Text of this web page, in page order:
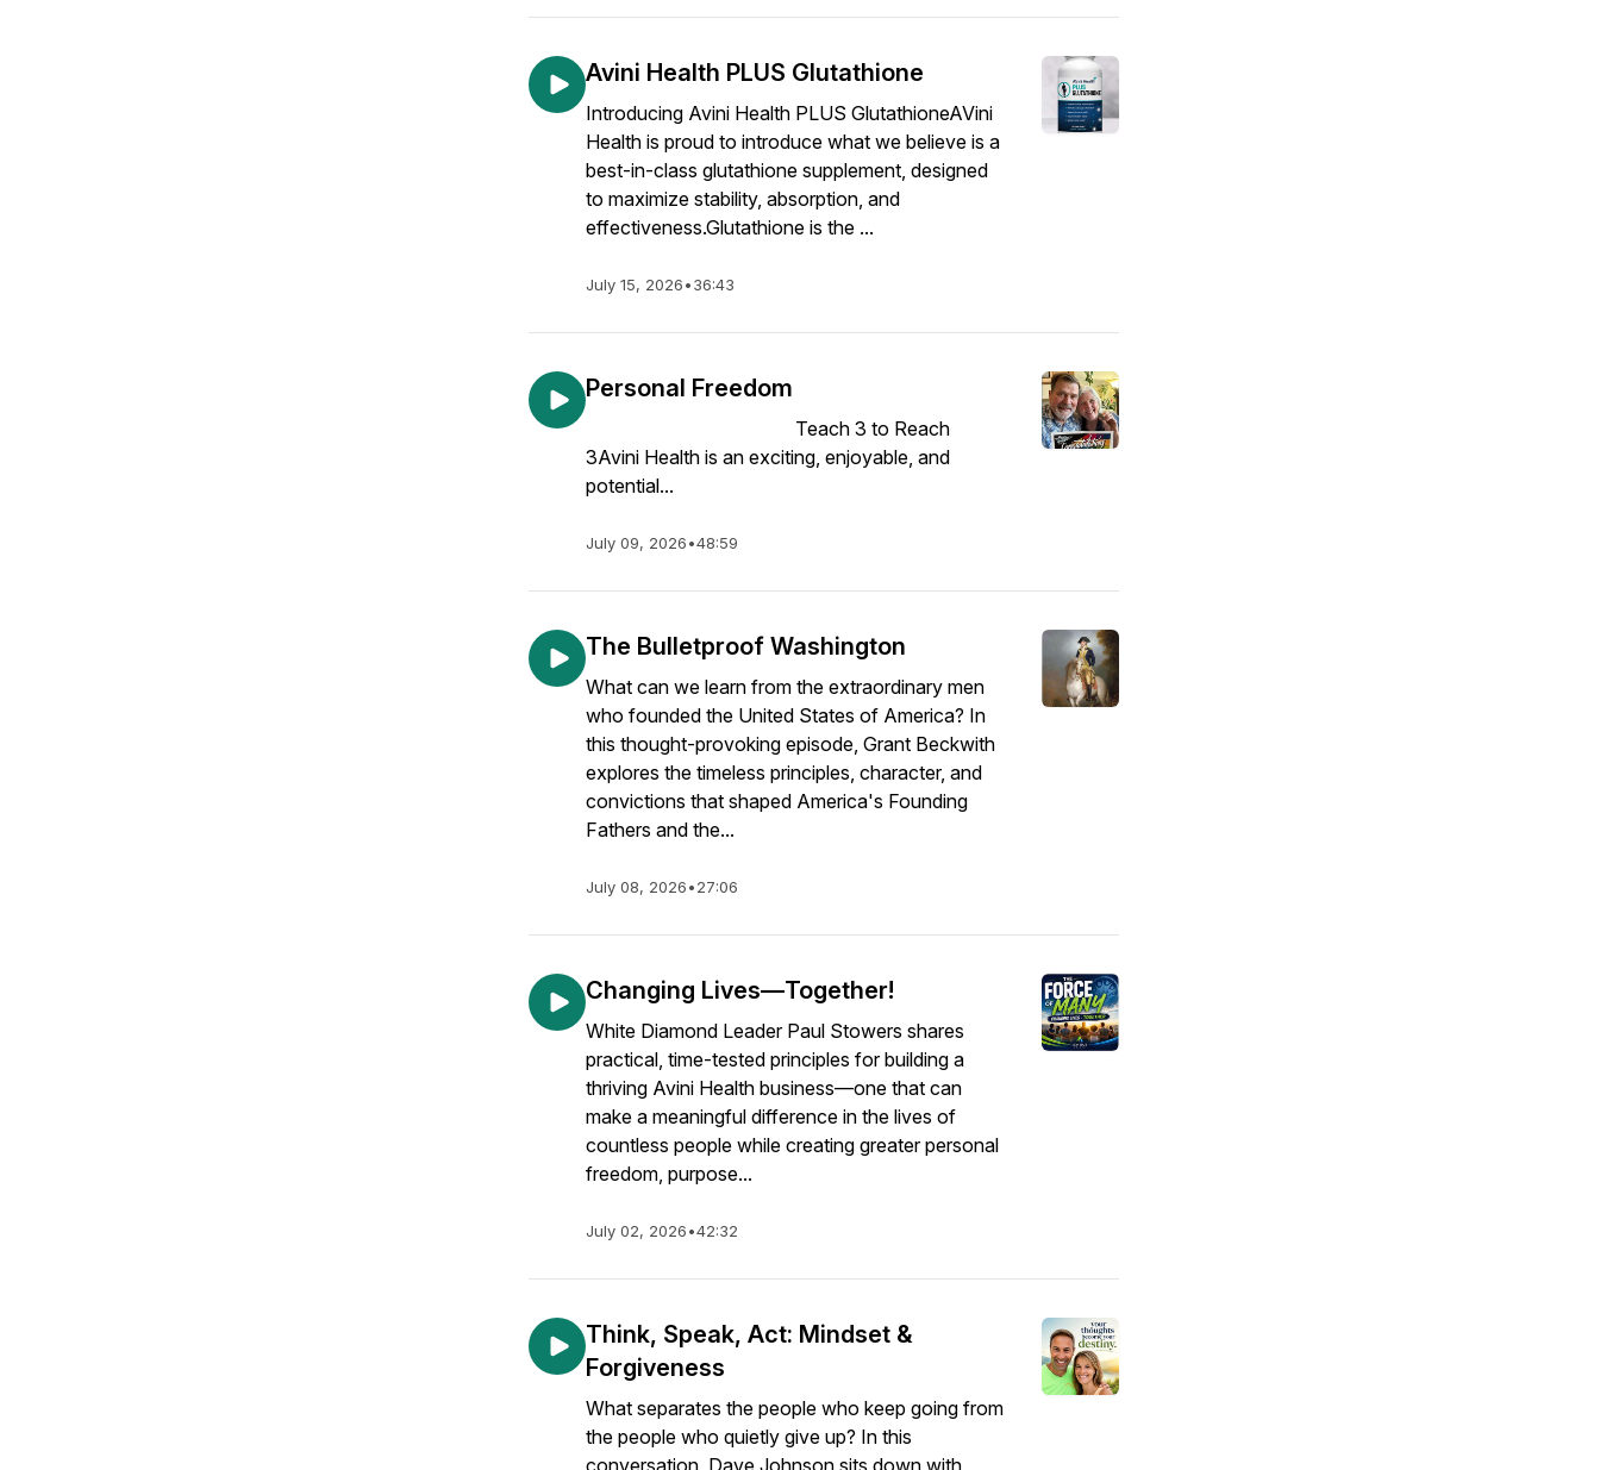
Avini Health PLUS Glutathione
Introducing Avini Health PLUS GlutathioneAVini
Health is proud to introduce what we believe is a
best-in-class glutathione supplement, designed
to maximize stability, absorption, and
effectiveness.Glutathione is the ...
July 15, 2026•36:43
Personal Freedom
Teach 3 to Reach
3Avini Health is an exciting, enjoyable, and
potential...
July 09, 2026•48:59
The Bulletproof Washington
What can we learn from the extraordinary men
who founded the United States of America? In
this thought-provoking episode, Grant Beckwith
explores the timeless principles, character, and
convictions that shaped America's Founding
Fathers and the...
July 08, 2026•27:06
Changing Lives—Together!
White Diamond Leader Paul Stowers shares
practical, time-tested principles for building a
thriving Avini Health business—one that can
make a meaningful difference in the lives of
countless people while creating greater personal
freedom, purpose...
July 02, 2026•42:32
Think, Speak, Act: Mindset &
Forgiveness
What separates the people who keep going from
the people who quietly give up? In this
conversation, Dave Johnson sits down with